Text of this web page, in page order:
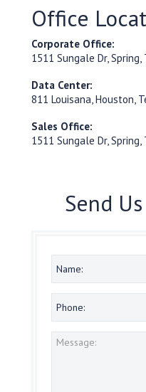
Office
Corporate Office:
1511 Sungale Dr,
Data Center:
811 Louisana, Houston,
Sales Office:
1511 Sungale Dr,
Send